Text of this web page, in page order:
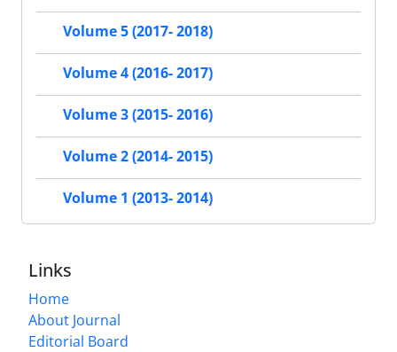
Volume 5 (2017- 2018)
Volume 4 (2016- 2017)
Volume 3 (2015- 2016)
Volume 2 (2014- 2015)
Volume 1 (2013- 2014)
Links
Home
About Journal
Editorial Board